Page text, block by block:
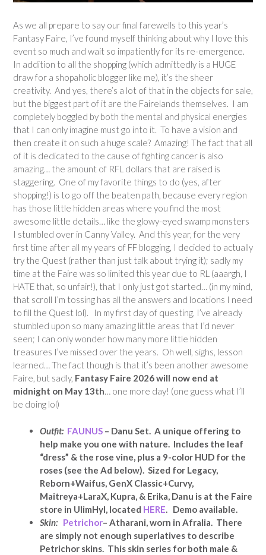
As we all prepare to say our final farewells to this year’s
Fantasy Faire, I’ve found myself thinking about why I love this
event so much and wait so impatiently for its re-emergence.
In addition to all the shopping (which admittedly is a HUGE
draw for a shopaholic blogger like me), it’s the sheer
creativity. And yes, there’s a lot of that in the objects for sale,
but the biggest part of it are the Fairelands themselves. I am
completely boggled by both the mental and physical energies
that I can only imagine must go into it. To have a vision and
then create it on such a huge scale? Amazing! The fact that all
of it is dedicated to the cause of fighting cancer is also
amazing… the amount of RFL dollars that are raised is
staggering. One of my favorite things to do (yes, after
shopping!) is to go off the beaten path, because every region
has those little hidden areas where you find the most
awesome little details… like the glowy-eyed swamp monsters
I stumbled over in Canny Valley. And this year, for the very
first time after all my years of FF blogging, I decided to actually
try the Quest (rather than just talk about trying it); sadly my
time at the Faire was so limited this year due to RL (aaargh, I
HATE that, so unfair!), that I only just got started… (in my mind,
that scroll I’m tossing has all the answers and locations I need
to fill the Quest lol). In my first day of questing, I’ve already
stumbled upon so many amazing little areas that I’d never
seen; I can only wonder how many more little hidden
treasures I’ve missed over the years. Oh well, sighs, lesson
learned… The fact though is that it’s been another awesome
Faire, but sadly, Fantasy Faire 2026 will now end at
midnight on May 13th… one more day! (one guess what I’ll
be doing lol)
Outfit: FAUNUS – Danu Set. A unique offering to
help make you one with nature. Includes the leaf
“dress” & the rose vine, plus a 9-color HUD for the
roses (see the Ad below). Sized for Legacy,
Reborn+Waifus, GenX Classic+Curvy,
Maitreya+LaraX, Kupra, & Erika, Danu is at the Faire
store in UlimHyl, located HERE. Demo available.
Skin: Petrichor– Atharani, worn in Afralia. There
are simply not enough superlatives to describe
Petrichor skins. This skin series for both male &